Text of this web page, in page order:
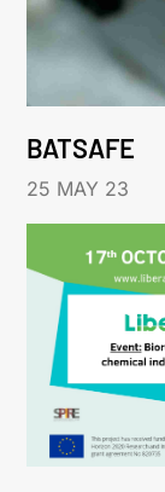
BATSAFE
25 MAY 23